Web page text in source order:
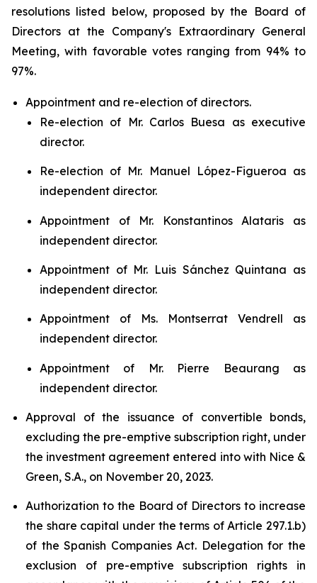
resolutions listed below, proposed by the Board of
Directors at the Company's Extraordinary General
Meeting, with favorable votes ranging from 94% to
97%.
Appointment and re-election of directors.
Re-election of Mr. Carlos Buesa as executive
director.
Re-election of Mr. Manuel López-Figueroa as
independent director.
Appointment of Mr. Konstantinos Alataris as
independent director.
Appointment of Mr. Luis Sánchez Quintana as
independent director.
Appointment of Ms. Montserrat Vendrell as
independent director.
Appointment of Mr. Pierre Beaurang as
independent director.
Approval of the issuance of convertible bonds,
excluding the pre-emptive subscription right, under
the investment agreement entered into with Nice &
Green, S.A., on November 20, 2023.
Authorization to the Board of Directors to increase
the share capital under the terms of Article 297.1.b)
of the Spanish Companies Act. Delegation for the
exclusion of pre-emptive subscription rights in